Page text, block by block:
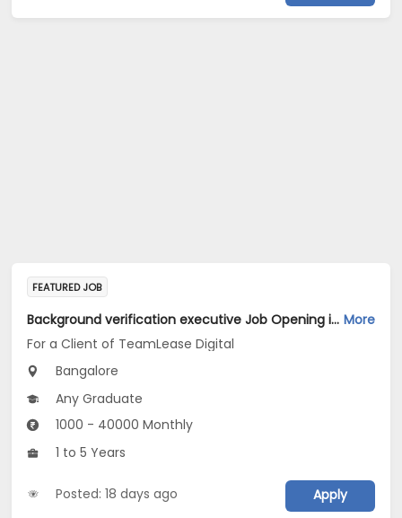
FEATURED JOB
Background verification executive Job Opening in For a Client of TeamLease Digital at Bengaluru More
For a Client of TeamLease Digital
Bangalore
Any Graduate
1000 - 40000 Monthly
1 to 5 Years
Posted: 18 days ago Apply